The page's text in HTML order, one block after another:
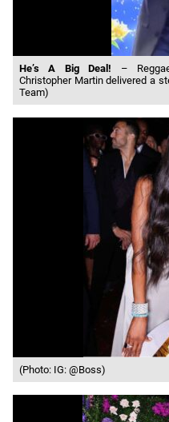
He’s A Big Deal! –
Christopher Martin delivered a
Team)
(Photo: IG: @Boss)